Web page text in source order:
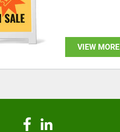
VIEW MORE